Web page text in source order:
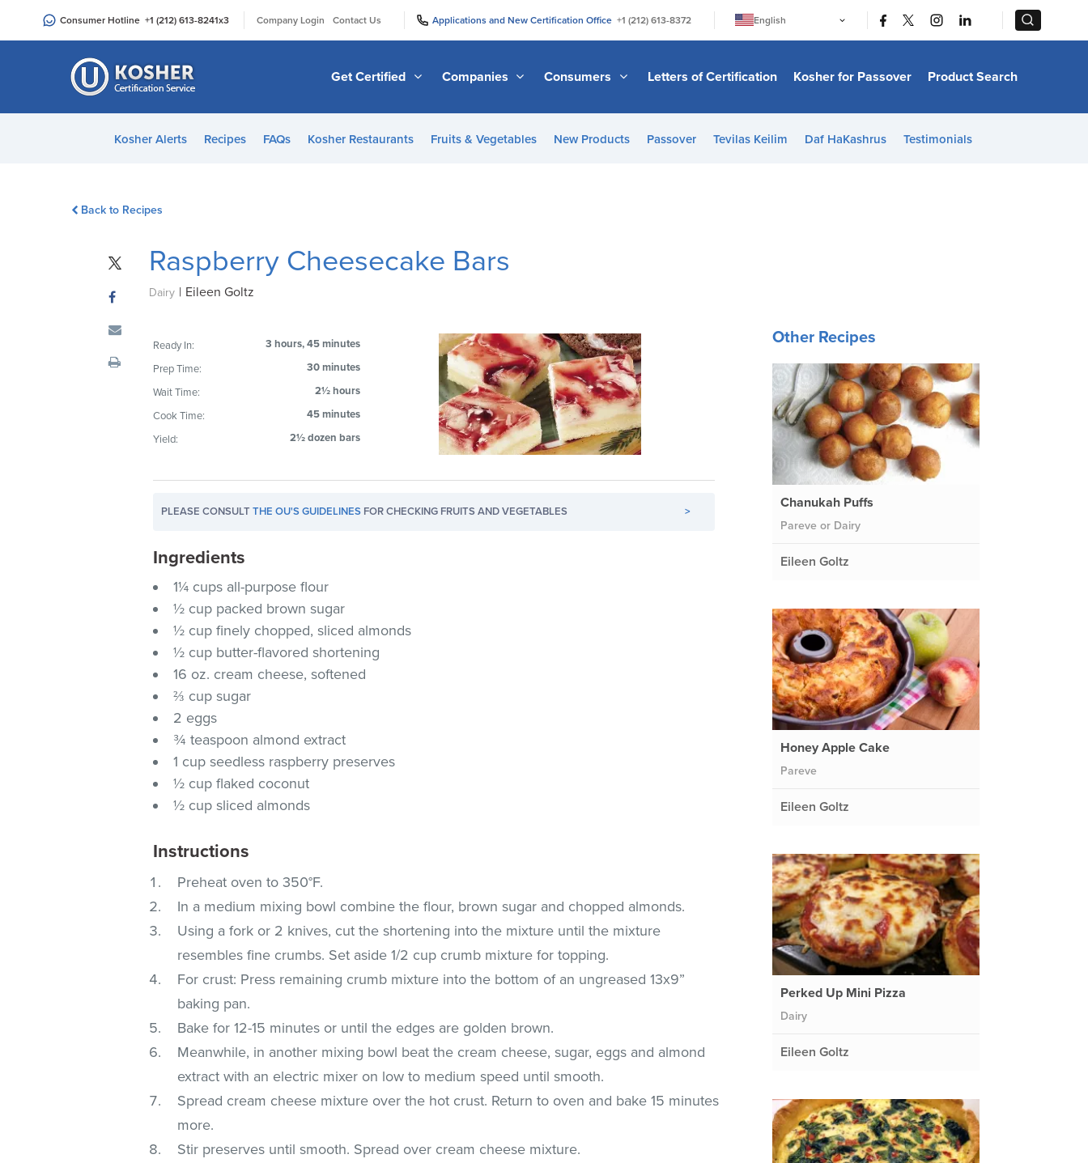
an
Consumer Hotline +1 (212) 613-8241x3 Company Login Contact Us Applications and New Certification Office +1 (212) 613-8372
English
日本語
Bahasa Melayu
Italiano
Get Certified Companies Consumers Letters of Certification Kosher for Passover Product Search
Kosher Alerts Recipes FAQs Kosher Restaurants Fruits & Vegetables New Products Passover Tevilas Keilim Daf HaKashrus Testimonials
Back to Recipes
Raspberry Cheesecake Bars
Dairy | Eileen Goltz
Ready In:
3 hours, 45 minutes
Prep Time:
30 minutes
Wait Time:
2½ hours
Cook Time:
45 minutes
Yield:
2½ dozen bars
PLEASE CONSULTTHE OU'S GUIDELINES FOR CHECKING FRUITS AND VEGETABLES >
Ingredients
1¼ cups all-purpose flour
½ cup packed brown sugar
½ cup finely chopped, sliced almonds
½ cup butter-flavored shortening
16 oz. cream cheese, softened
⅔ cup sugar
2 eggs
¾ teaspoon almond extract
1 cup seedless raspberry preserves
½ cup flaked coconut
½ cup sliced almonds
Instructions
Preheat oven to 350°F.
In a medium mixing bowl combine the flour, brown sugar and chopped almonds.
Using a fork or 2 knives, cut the shortening into the mixture until the mixture
resembles fine crumbs. Set aside 1/2 cup crumb mixture for topping.
For crust: Press remaining crumb mixture into the bottom of an ungreased 13x9”
baking pan.
Bake for 12-15 minutes or until the edges are golden brown.
Meanwhile, in another mixing bowl beat the cream cheese, sugar, eggs and almond
extract with an electric mixer on low to medium speed until smooth.
Spread cream cheese mixture over the hot crust. Return to oven and bake 15 minutes
more.
Stir preserves until smooth. Spread over cream cheese mixture.
Other Recipes
Chanukah Puffs
Pareve or Dairy
Eileen Goltz
Honey Apple Cake
Pareve
Eileen Goltz
Perked Up Mini Pizza
Dairy
Eileen Goltz